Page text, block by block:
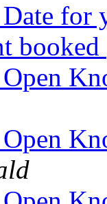
for
booked